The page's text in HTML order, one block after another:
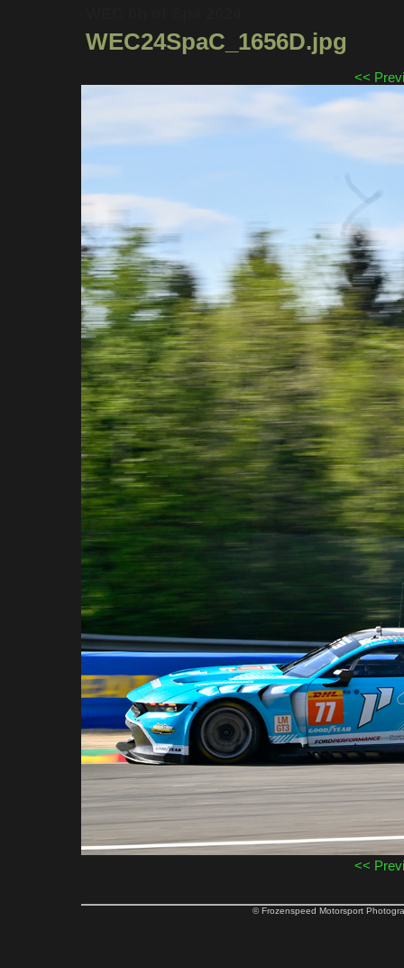
WEC24SpaC_1656D.jpg
<<
<<
© Frozenspeed Motorsport